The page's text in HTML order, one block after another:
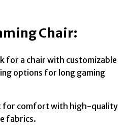
Chair:
for a chair with customizable
options for long gaming
for comfort with high-quality
fabrics.